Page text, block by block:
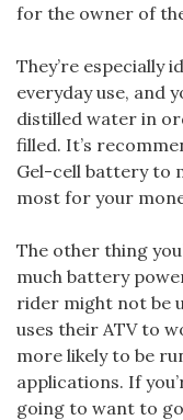
for the owner of
They’re especially
everyday use, and
distilled water in
filled. It’s
Gel-cell battery to
most for your
The other thing
much battery
rider might not be
uses their ATV to
more likely to be
applications. If
going to want to